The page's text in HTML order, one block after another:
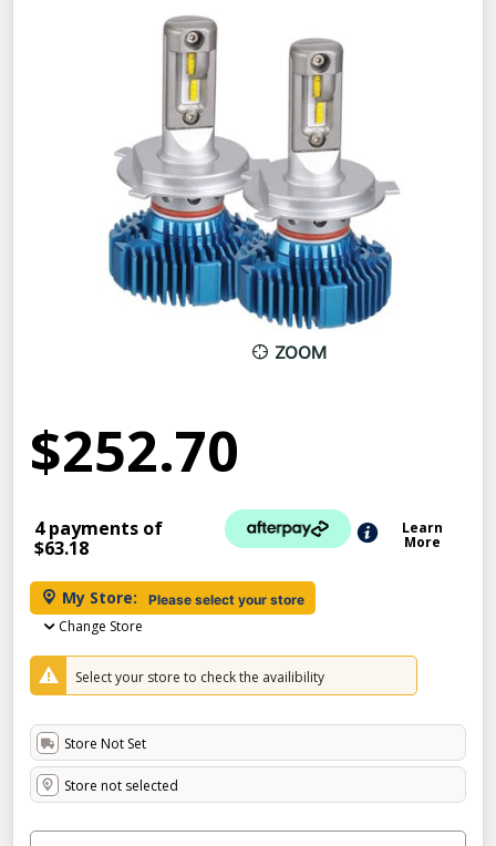
ZOOM
$252.70
4 payments of
$63.18
Learn
More
My Store: Please select your store
Change Store
Select your store to check the availibility
Store Not Set
Store not selected